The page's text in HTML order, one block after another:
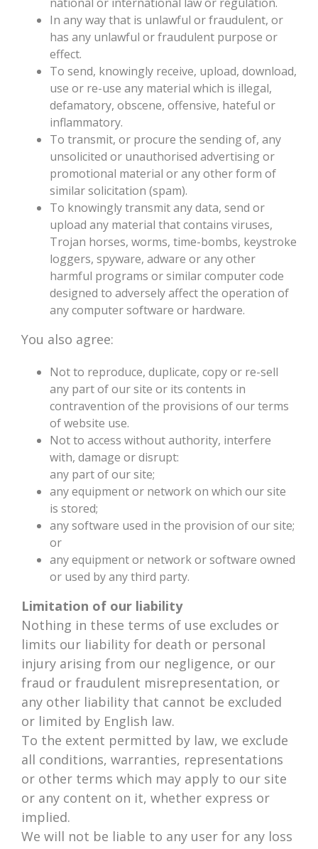
In any way that is unlawful or fraudulent, or
has any unlawful or fraudulent purpose or
effect.
To send, knowingly receive, upload, download,
use or re-use any material which is illegal,
defamatory, obscene, offensive, hateful or
inflammatory.
To transmit, or procure the sending of, any
unsolicited or unauthorised advertising or
promotional material or any other form of
similar solicitation (spam).
To knowingly transmit any data, send or
upload any material that contains viruses,
Trojan horses, worms, time-bombs, keystroke
loggers, spyware, adware or any other
harmful programs or similar computer code
designed to adversely affect the operation of
any computer software or hardware.
You also agree:
Not to reproduce, duplicate, copy or re-sell
any part of our site or its contents in
contravention of the provisions of our terms
of website use.
Not to access without authority, interfere
with, damage or disrupt:
any part of our site;
any equipment or network on which our site
is stored;
any software used in the provision of our site;
or
any equipment or network or software owned
or used by any third party.
Limitation of our liability
Nothing in these terms of use excludes or
limits our liability for death or personal
injury arising from our negligence, or our
fraud or fraudulent misrepresentation, or
any other liability that cannot be excluded
or limited by English law.
To the extent permitted by law, we exclude
all conditions, warranties, representations
or other terms which may apply to our site
or any content on it, whether express or
implied.
We will not be liable to any user for any loss